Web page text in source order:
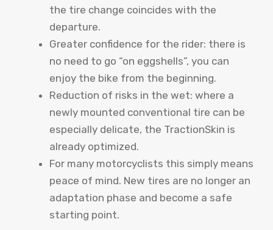
the tire change coincides with the
departure.
Greater confidence for the rider: there is
no need to go “on eggshells”, you can
enjoy the bike from the beginning.
Reduction of risks in the wet: where a
newly mounted conventional tire can be
especially delicate, the TractionSkin is
already optimized.
For many motorcyclists this simply means
peace of mind. New tires are no longer an
adaptation phase and become a safe
starting point.